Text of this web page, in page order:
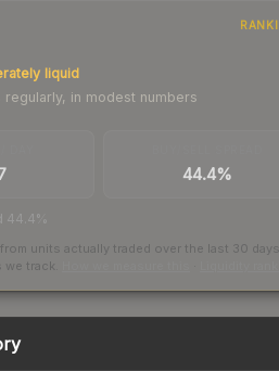
liquid
regularly, in modest numbers
44.4%
44.4%
units actually traded over the last 30 days
track.